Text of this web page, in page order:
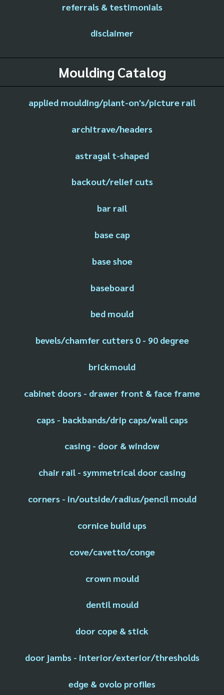
referrals & testimonials
disclaimer
Moulding Catalog
applied moulding/plant-on's/picture rail
architrave/headers
astragal t-shaped
backout/relief cuts
bar rail
base cap
base shoe
baseboard
bed mould
bevels/chamfer cutters 0 - 90 degree
brickmould
cabinet doors - drawer front & face frame
caps - backbands/drip caps/wall caps
casing - door & window
chair rail - symmetrical door casing
corners - in/outside/radius/pencil mould
cornice build ups
cove/cavetto/conge
crown mould
dentil mould
door cope & stick
door jambs - interior/exterior/thresholds
edge & ovolo profiles